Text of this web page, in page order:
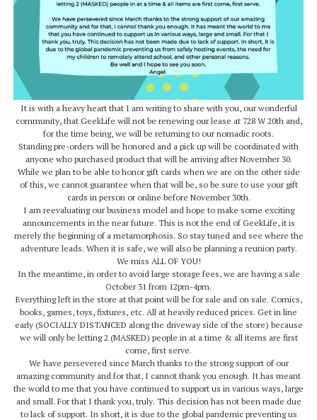
It is with a heavy heart that I am writing to share with you, our wonderful
community, that GeekLife will not be renewing our lease at 728 W 20th and,
for the time being, we will be returning to our nomadic roots.
Standing pre-orders will be honored and a pick up will be coordinated with
anyone who purchased product that will be arriving after November 30.
While we plan to be able to honor gift cards when we are on the other side
of this, we cannot guarantee when that will be, so be sure to use your gift
cards in person or online before November 30th.
I am reevaluating our business model and hope to make some exciting
announcements in the near future. This is not the end of GeekLife, it is
merely the beginning of a metamorphosis. So stay tuned and see where the
adventure leads. When it is safe, we will also be planning a reunion party.
We miss ALL OF YOU!
In the meantime, in order to avoid large storage fees, we are having a sale
October 31 from 12pm-4pm.
Everything left in the store at that point will be for sale and on sale. Comics,
books, games, toys, fixtures, etc. All at heavily reduced prices. Get in line
early (SOCIALLY DISTANCED along the driveway side of the store) because
we will only be letting 2 (MASKED) people in at a time & all items are first
come, first serve.
We have persevered since March thanks to the strong support of our
amazing community and for that, I cannot thank you enough. It has meant
the world to me that you have continued to support us in various ways, large
and small. For that I thank you, truly. This decision has not been made due
to lack of support. In short, it is due to the global pandemic preventing us